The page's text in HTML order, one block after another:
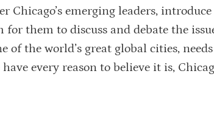
Chicago’s emerging leaders,
them to discuss and debate the
of the world’s great global cities,
every reason to believe it is,